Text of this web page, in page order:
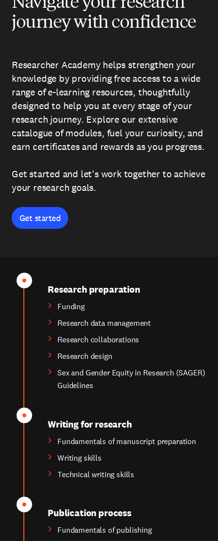
journey with confidence
Researcher Academy helps strengthen your
knowledge by providing free access to a wide
range of e-learning resources, thoughtfully
designed to help you at every stage of your
research journey. Explore our extensive
catalogue of modules, fuel your curiosity, and
earn certificates and rewards as you progress.
Get started and let's work together to achieve
your research goals.
Get started
Research preparation
Funding
Research data management
Research collaborations
Research design
Sex and Gender Equity in Research (SAGER)
Guidelines
Writing for research
Fundamentals of manuscript preparation
Writing skills
Technical writing skills
Publication process
Fundamentals of publishing